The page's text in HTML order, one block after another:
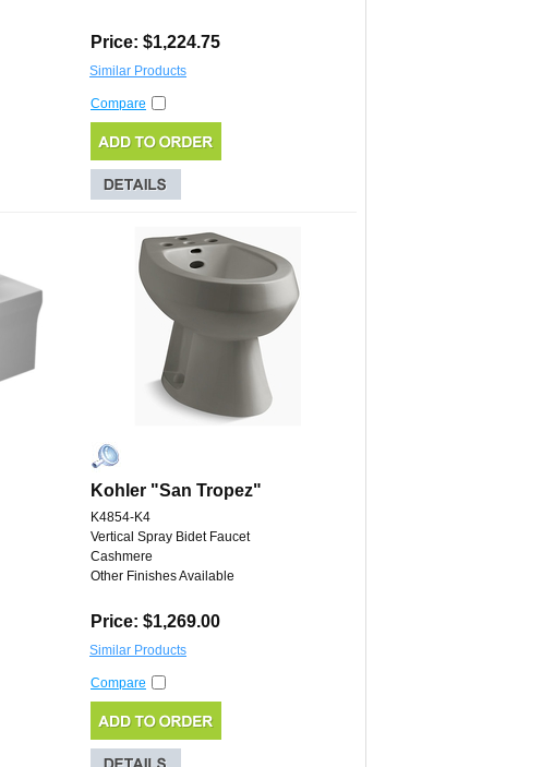
Price: $1,224.75
Similar Products
Compare
Kohler "San Tropez"
K4854-K4
Vertical Spray Bidet Faucet
Cashmere
Other Finishes Available
Price: $1,269.00
Similar Products
Compare